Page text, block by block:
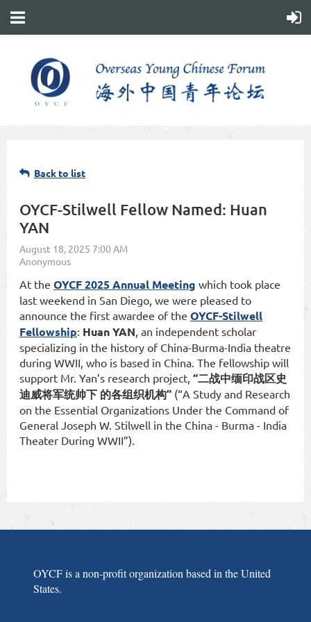
Back to list
OYCF-Stilwell Fellow Named: Huan
YAN
At the OYCF 2025 Annual Meeting which took place
last weekend in San Diego, we were pleased to
announce the first awardee of the OYCF-Stilwell
Fellowship: Huan YAN , an independent scholar
specializing in the history of China-Burma-India theatre
during WWII, who is based in China. The fellowship will
support Mr. Yan’s research project, “二战中缅印战区史
迪威将军统帅下 的各组织机构” (“A Study and Research
on the Essential Organizations Under the Command of
General Joseph W. Stilwell in the China - Burma - India
Theater During WWII”).
OYCF is a non-profit organization based in the United
States.